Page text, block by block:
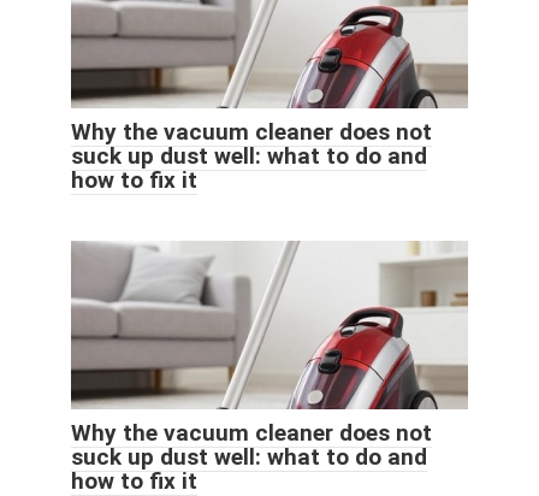
Why the vacuum cleaner does not
suck up dust well: what to do and
how to fix it
Why the vacuum cleaner does not
suck up dust well: what to do and
how to fix it